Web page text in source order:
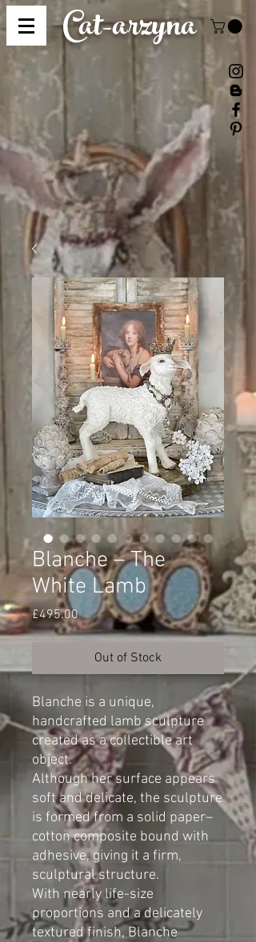
Cat-arzyna
Blanche – The
White Lamb
£495.00Price
Out of Stock
Blanche is a unique,
handcrafted lamb sculpture
created as a collectible art
object.
Although her surface appears
soft and delicate, the sculpture
is formed from a solid paper–
cotton composite bound with
adhesive, giving it a firm,
sculptural structure.
With nearly life-size
proportions and a delicately
textured finish, Blanche